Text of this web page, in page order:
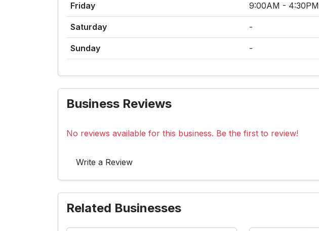
Friday 9:00AM - 4:30PM
Saturday -
Sunday -
Business Reviews
No reviews available for this business. Be the first to review!
Write a Review
Related Businesses